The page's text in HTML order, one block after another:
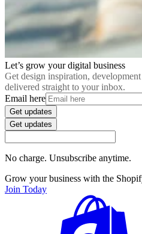
Let’s grow your digital business
Get design inspiration,
delivered straight to your inbox.
Email here
Get updates
Get updates
No charge. Unsubscribe anytime.
Grow your business with the
Join Today